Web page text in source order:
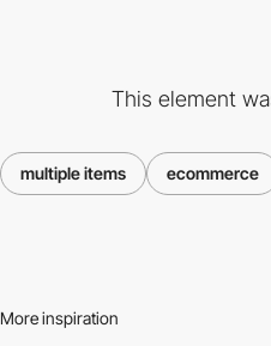
This element
multiple items ecommerce
More inspiration